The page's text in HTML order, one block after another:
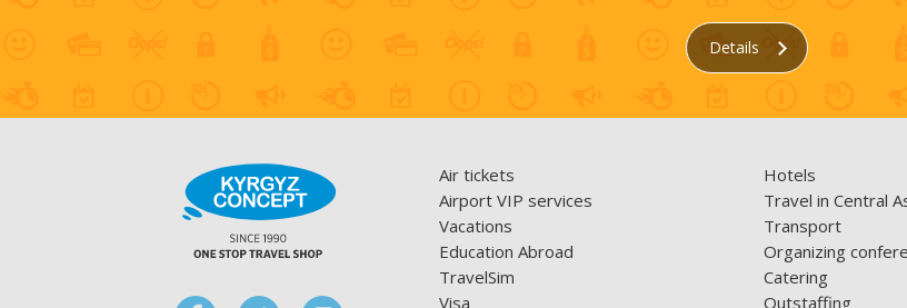
Details
Air tickets
Airport VIP services
Vacations
Education Abroad
TravelSim
Visa
Hotels
Travel in Central
Transport
Organizing
Catering
Outstaffing